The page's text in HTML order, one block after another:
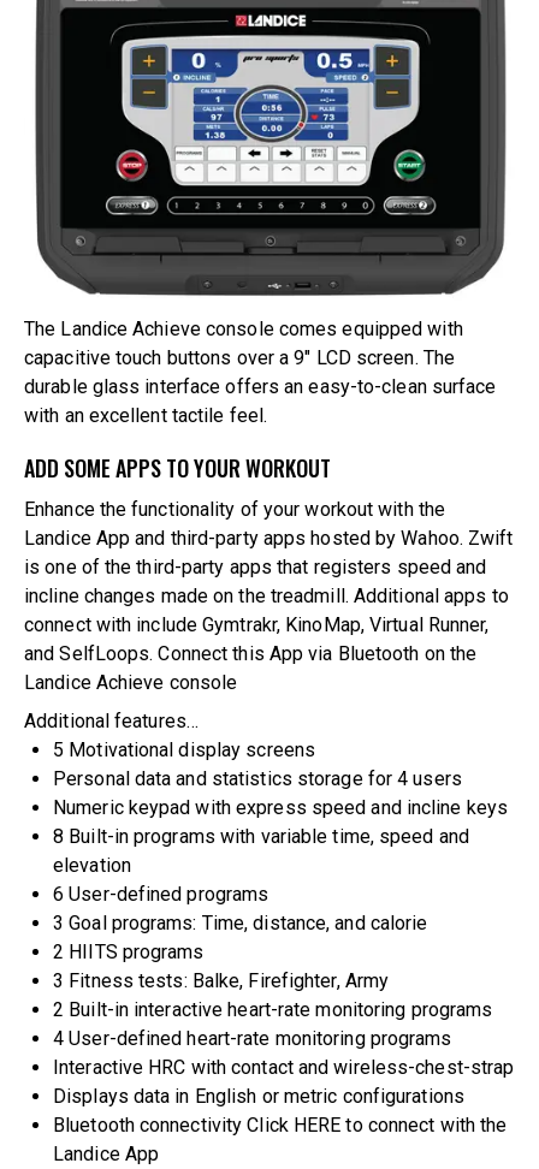
The Landice Achieve console comes equipped with
capacitive touch buttons over a 9″ LCD screen. The
durable glass interface offers an easy-to-clean surface
with an excellent tactile feel.
ADD SOME APPS TO YOUR WORKOUT
Enhance the functionality of your workout with the
Landice App and third-party apps hosted by Wahoo. Zwift
is one of the third-party apps that registers speed and
incline changes made on the treadmill. Additional apps to
connect with include Gymtrakr, KinoMap, Virtual Runner,
and SelfLoops. Connect this App via Bluetooth on the
Landice Achieve console
Additional features…
5 Motivational display screens
Personal data and statistics storage for 4 users
Numeric keypad with express speed and incline keys
8 Built-in programs with variable time, speed and
elevation
6 User-defined programs
3 Goal programs: Time, distance, and calorie
2 HIITS programs
3 Fitness tests: Balke, Firefighter, Army
2 Built-in interactive heart-rate monitoring programs
4 User-defined heart-rate monitoring programs
Interactive HRC with contact and wireless-chest-strap
Displays data in English or metric configurations
Bluetooth connectivityClick HERE to connect with the
Landice App